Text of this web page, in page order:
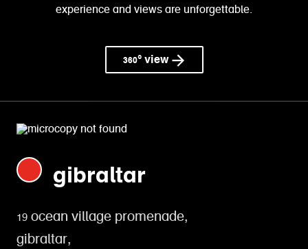
experience and views are unforgettable.
360° view
gibraltar
19 ocean village promenade,
gibraltar,